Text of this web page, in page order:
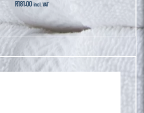
R181.00 incl. VAT